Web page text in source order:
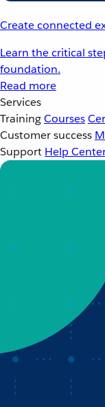
Create connected
Learn the critical
foundation.
Read more
Services
TrainingCourses
Customer success
Support Help